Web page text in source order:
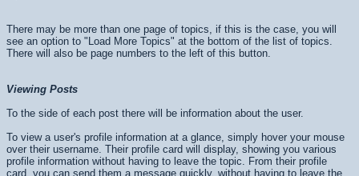
There may be more than one page of topics, if this is the case, you will
see an option to "Load More Topics" at the bottom of the list of topics.
There will also be page numbers to the left of this button.
Viewing Posts
To the side of each post there will be information about the user.
To view a user's profile information at a glance, simply hover your mouse
over their username. Their profile card will display, showing you various
profile information without having to leave the topic. From their profile
card, you can send them a message quickly, without having to leave the